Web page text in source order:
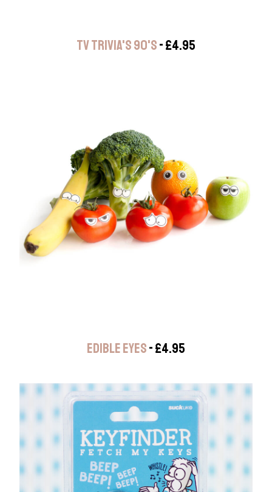
TV TRIVIA'S 90'S- £4.95
EDIBLE EYES- £4.95